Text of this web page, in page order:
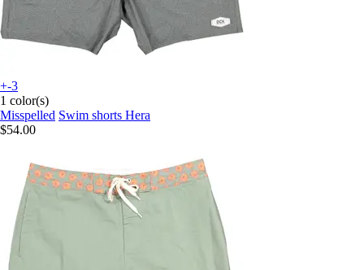
+-3
1 color(s)
Misspelled Swim shorts Hera
$54.00